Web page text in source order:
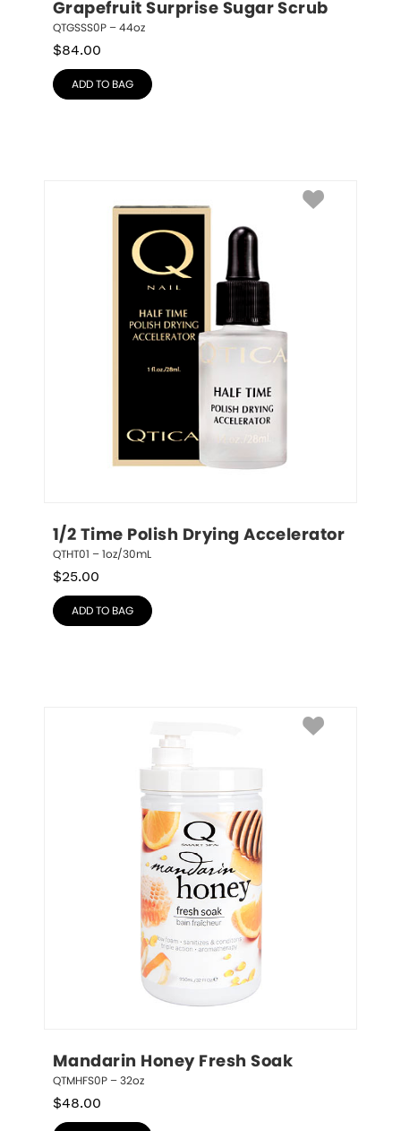
Grapefruit Surprise Sugar Scrub
QTGSSS0P – 44oz
$84.00
ADD TO BAG
1/2 Time Polish Drying Accelerator
QTHT01 – 1oz/30mL
$25.00
ADD TO BAG
Mandarin Honey Fresh Soak
QTMHFS0P – 32oz
$48.00